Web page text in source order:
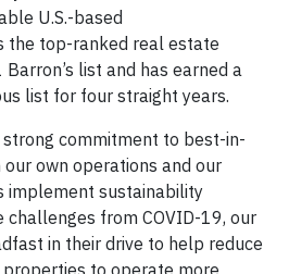
U.S.-based
the top-ranked real estate
list and has earned a
list for four straight years.
strong commitment to best-in-
our own operations and our
implement sustainability
challenges from COVID-19, our
in their drive to help reduce
to operate more